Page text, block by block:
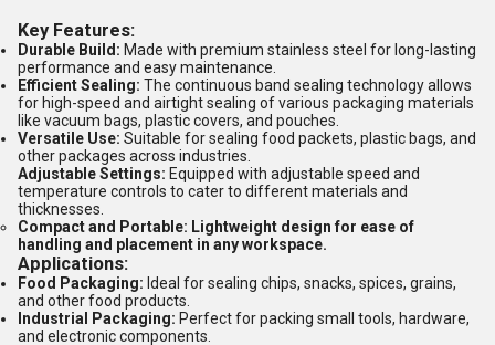
Key Features:
Durable Build: Made with premium stainless steel for long-lasting
performance and easy maintenance.
Efficient Sealing: The continuous band sealing technology allows
for high-speed and airtight sealing of various packaging materials
like vacuum bags, plastic covers, and pouches.
Versatile Use: Suitable for sealing food packets, plastic bags, and
other packages across industries.
Adjustable Settings: Equipped with adjustable speed and
temperature controls to cater to different materials and
thicknesses.
Compact and Portable: Lightweight design for ease of
handling and placement in any workspace.
Applications:
Food Packaging: Ideal for sealing chips, snacks, spices, grains,
and other food products.
Industrial Packaging: Perfect for packing small tools, hardware,
and electronic components.